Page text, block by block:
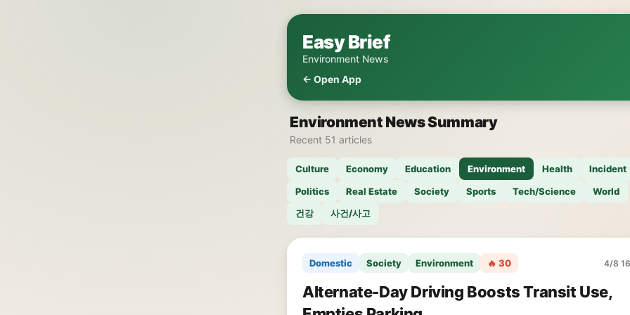
Easy Brief
Environment News
← Open App
Environment News Summary
Recent 51 articles
Culture Economy Education Environment Health
Incident
Politics
Real Estate Society Sports Tech/Science
World
건강
사건/사고
Domestic Society Environment 🔥 30 4/8
Alternate-Day Driving Boosts Transit Use,